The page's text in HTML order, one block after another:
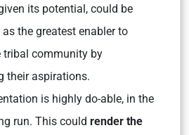
its potential, could be
the greatest enabler to
tribal community by
their aspirations.
is highly do-able, in the
run. This could render the